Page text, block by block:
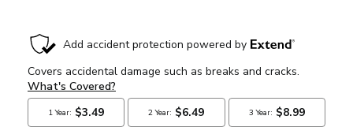
CURRENT
STOCK: